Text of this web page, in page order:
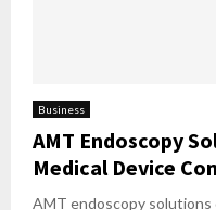
Business
AMT Endoscopy
Medical Device
AMT endoscopy